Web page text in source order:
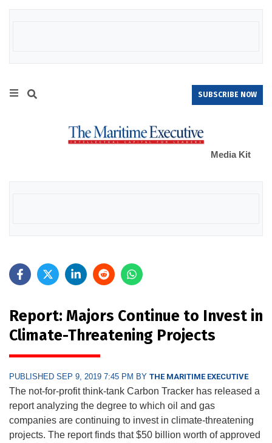
SUBSCRIBE NOW
Media Kit
Report: Majors Continue to Invest in
Climate-Threatening Projects
PUBLISHED SEP 9, 2019 7:45 PM BY THE MARITIME EXECUTIVE
The not-for-profit think-tank Carbon Tracker has released a
report analyzing the degree to which oil and gas
companies are continuing to invest in climate-threatening
projects. The report finds that $50 billion worth of approved